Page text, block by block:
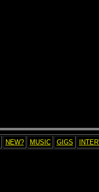
NEW? MUSIC GIGS